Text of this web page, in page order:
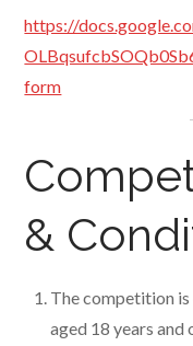
https://
form
&
The competition
aged 18 years and